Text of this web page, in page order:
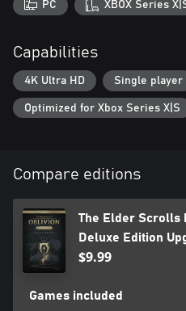
The Elder Scrolls IV: Oblivion
• Digital base game
• New quests for unique digital
Armors, Weapons, and Horse
Tomes, Vile Lair, Mehrune’s Razor,
PC XBOX Series
Capabilities
4K Ultra HD Single player
Optimized for Xbox Series X|S
Compare editions
The Elder Scrolls
Deluxe Edition
$9.99
Games included